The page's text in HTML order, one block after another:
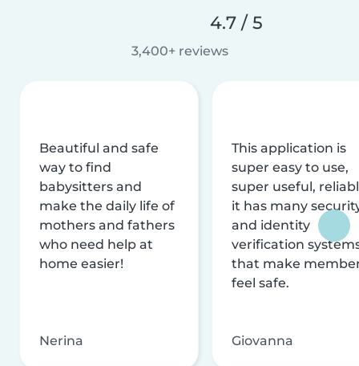
4.7 / 5
3,400+ reviews
Beautiful and safe
way to find
babysitters and
make the daily life of
mothers and fathers
who need help at
home easier!
Nerina
This application is
super easy to use,
super useful,
it has many
and identity
verification
that make
feel safe.
Giovanna